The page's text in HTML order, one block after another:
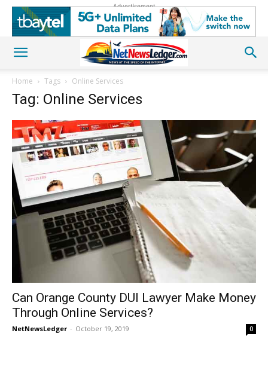
Advertisement
Home Tags Online Services
Tag: Online Services
Can Orange County DUI Lawyer Make Money
Through Online Services?
NetNewsLedger - October 19, 2019 0